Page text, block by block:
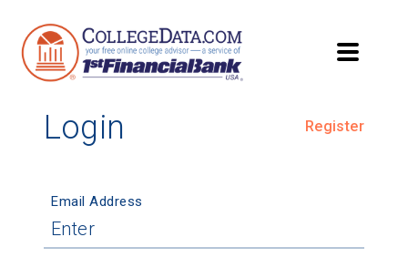
Login Register
Email Address